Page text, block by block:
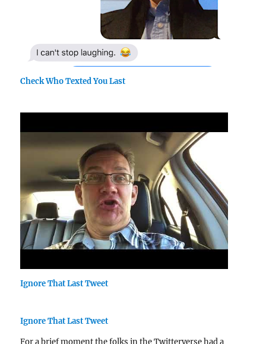
Check Who Texted You Last
Ignore That Last Tweet
Ignore That Last Tweet
For a brief moment the folks in the Twitterverse had a